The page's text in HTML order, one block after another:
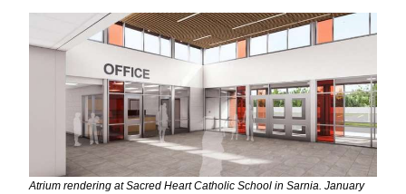
Atrium rendering at Sacred Heart Catholic School in Sarnia. January